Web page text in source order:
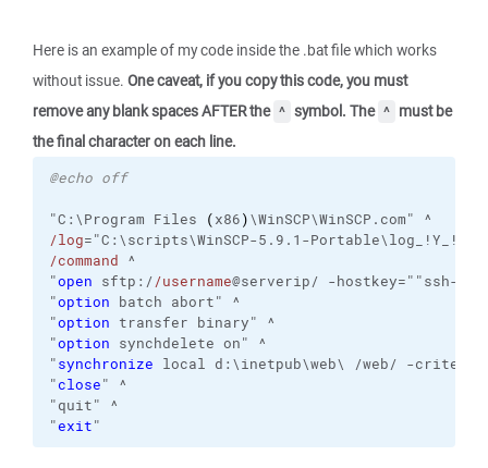
Here is an example of my code inside the .bat file which works
without issue. One caveat, if you copy this code, you must
remove any blank spaces AFTER the ^ symbol. The ^ must be
the final character on each line.
@echo off
"C:\Program Files (x86)\WinSCP\WinSCP.com" ^
/log="C:\scripts\WinSCP-5.9.1-
/command ^
"open sftp://username@serverip/ -hostkey=""ssh-
"option batch abort" ^
"option transfer binary" ^
"option synchdelete on" ^
"synchronize local d:\inetpub\web\ /web/ -
"close" ^
"quit" ^
"exit"